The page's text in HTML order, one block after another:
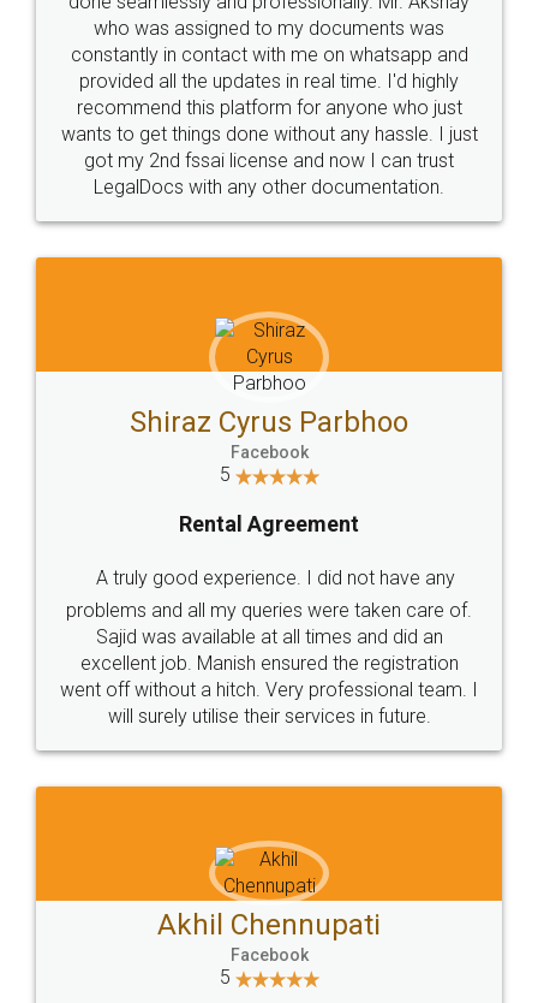
10 Lakh++ Happy
Customers.
Money Back
Guarantee.
Head Office
307-308 , Building No 3,
Sector 3, Millenium Business
Email
hello@legaldocs.co.in
Call us at
+91 9022-1199-22
SOCIAL MEDIA
Sitemap Shipping Policy Terms & Conditions